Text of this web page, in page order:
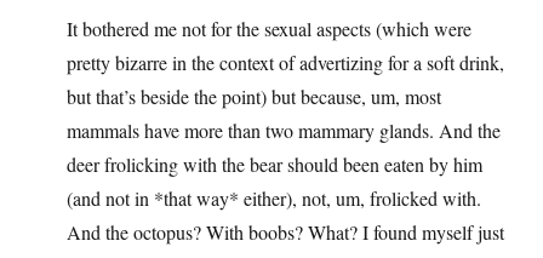
It bothered me not for the sexual aspects (which were
pretty bizarre in the context of advertizing for a soft drink,
but that’s beside the point) but because, um, most
mammals have more than two mammary glands. And the
deer frolicking with the bear should been eaten by him
(and not in *that way* either), not, um, frolicked with.
And the octopus? With boobs? What? I found myself just